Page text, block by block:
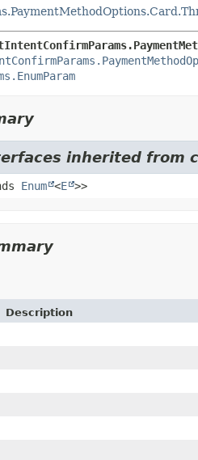
inherited from
Enum <E >>
Description